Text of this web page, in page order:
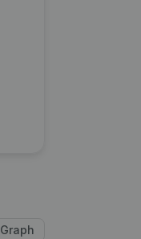
Graph